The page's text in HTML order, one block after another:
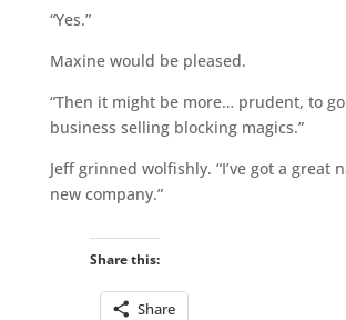
“Yes.”
Maxine would be pleased.
“Then it might be more… prudent, to
business selling blocking magics.”
Jeff grinned wolfishly. “I’ve got a great
new company.”
Share this:
Share